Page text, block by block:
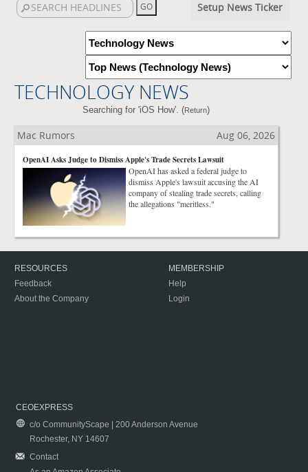
Setup News Ticker
TECHNOLOGY NEWS
Searching for 'iOS How'. (Return)
Mac Rumors Aug 06, 2026
OpenAI Asks Judge to Dismiss Apple's Trade Secrets Lawsuit
OpenAI has asked a federal judge to
dismiss Apple's lawsuit accusing the AI
company of stealing trade secrets, calling
the allegations "meritless."
RESOURCES
Feedback
About the Company
MEMBERSHIP
Help
Login
CEOEXPRESS
c/o CommunityScape | 200 Anderson Avenue
Rochester, NY 14607
Contact